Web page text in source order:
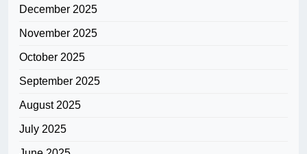
December 2025
November 2025
October 2025
September 2025
August 2025
July 2025